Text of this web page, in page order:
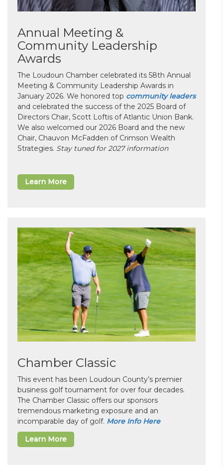
Annual Meeting &
Community Leadership
Awards
The Loudoun Chamber celebrated its 58th Annual
Meeting & Community Leadership Awards in
January 2026. We honored top community leaders
and celebrated the success of the 2025 Board of
Directors Chair, Scott Loftis of Atlantic Union Bank.
We also welcomed our 2026 Board and the new
Chair, Chauvon McFadden of Crimson Wealth
Strategies. Stay tuned for 2027 information
Learn More
Chamber Classic
This event has been Loudoun County’s premier
business golf tournament for over four decades.
The Chamber Classic offers our sponsors
tremendous marketing exposure and an
incomparable day of golf. More Info Here
Learn More